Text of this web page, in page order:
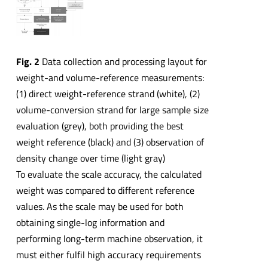
Fig. 2 Data collection and processing layout for
weight-and volume-reference measurements:
(1) direct weight-reference strand (white), (2)
volume-conversion strand for large sample size
evaluation (grey), both providing the best
weight reference (black) and (3) observation of
density change over time (light gray)
To evaluate the scale accuracy, the calculated
weight was compared to different reference
values. As the scale may be used for both
obtaining single-log information and
performing long-term machine observation, it
must either fulfil high accuracy requirements